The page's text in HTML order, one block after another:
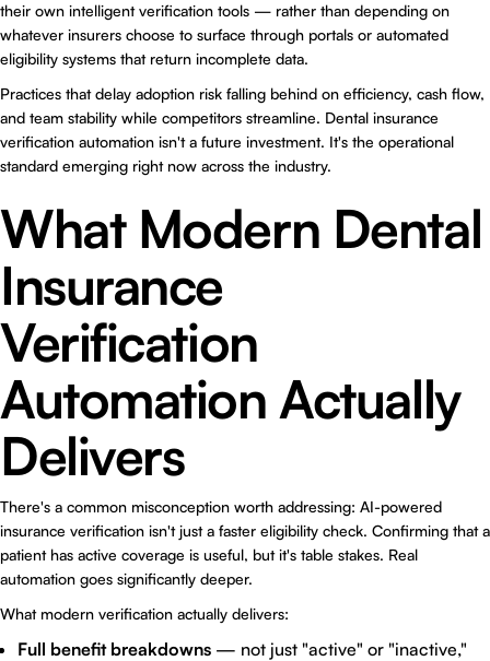
their own intelligent verification tools — rather than depending on
whatever insurers choose to surface through portals or automated
eligibility systems that return incomplete data.
Practices that delay adoption risk falling behind on efficiency, cash flow,
and team stability while competitors streamline. Dental insurance
verification automation isn't a future investment. It's the operational
standard emerging right now across the industry.
What Modern Dental
Insurance
Verification
Automation Actually
Delivers
There's a common misconception worth addressing: AI-powered
insurance verification isn't just a faster eligibility check. Confirming that a
patient has active coverage is useful, but it's table stakes. Real
automation goes significantly deeper.
What modern verification actually delivers:
Full benefit breakdowns — not just "active" or "inactive,"